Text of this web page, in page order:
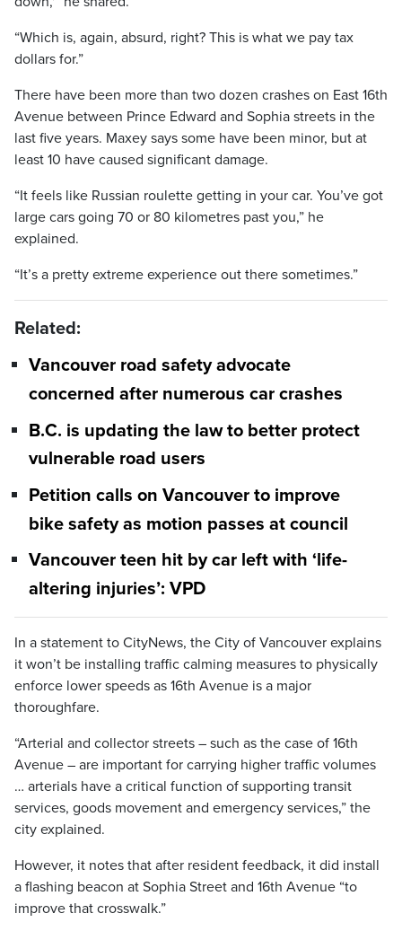
“Which is, again, absurd, right? This is what we pay tax
dollars for.”
There have been more than two dozen crashes on East 16th
Avenue between Prince Edward and Sophia streets in the
last five years. Maxey says some have been minor, but at
least 10 have caused significant damage.
“It feels like Russian roulette getting in your car. You’ve got
large cars going 70 or 80 kilometres past you,” he
explained.
“It’s a pretty extreme experience out there sometimes.”
Related:
Vancouver road safety advocate
concerned after numerous car crashes
B.C. is updating the law to better protect
vulnerable road users
Petition calls on Vancouver to improve
bike safety as motion passes at council
Vancouver teen hit by car left with ‘life-
altering injuries’: VPD
In a statement to CityNews, the City of Vancouver explains
it won’t be installing traffic calming measures to physically
enforce lower speeds as 16th Avenue is a major
thoroughfare.
“Arterial and collector streets – such as the case of 16th
Avenue – are important for carrying higher traffic volumes
… arterials have a critical function of supporting transit
services, goods movement and emergency services,” the
city explained.
However, it notes that after resident feedback, it did install
a flashing beacon at Sophia Street and 16th Avenue “to
improve that crosswalk.”